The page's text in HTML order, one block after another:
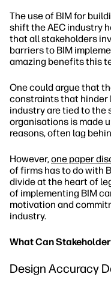
The use of BIM for
shift the AEC industry
that all stakeholders
barriers to BIM
amazing benefits this
One could argue that
constraints that hinder
industry are tied to the
organisations is made
reasons, often lag
However,one paper
of firms has to do with
divide at the heart of
of implementing BIM
motivation and
industry.
What Can
Design Accuracy